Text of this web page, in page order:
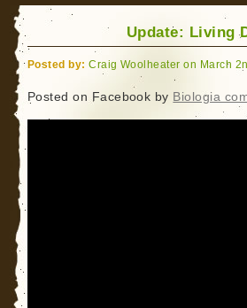
Update: Living
Posted by: Craig Woolheater on March
Posted on Facebook by Biologia